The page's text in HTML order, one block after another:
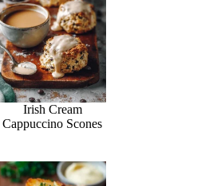
Irish Cream
Cappuccino Scones